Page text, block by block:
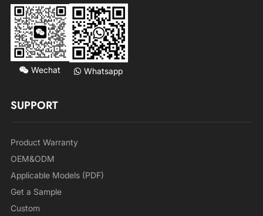
Wechat Whatsapp
SUPPORT
Product Warranty
OEM&ODM
Applicable Models (PDF)
Get a Sample
Custom